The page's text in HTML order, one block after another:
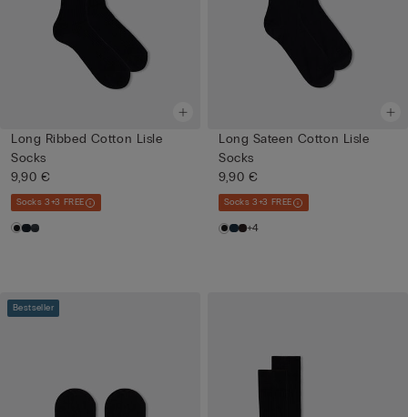
Long Ribbed Cotton Lisle
Socks
9,90 €
Socks 3+3 FREE
Long Sateen Cotton Lisle
Socks
9,90 €
Socks 3+3 FREE
+4
Bestseller